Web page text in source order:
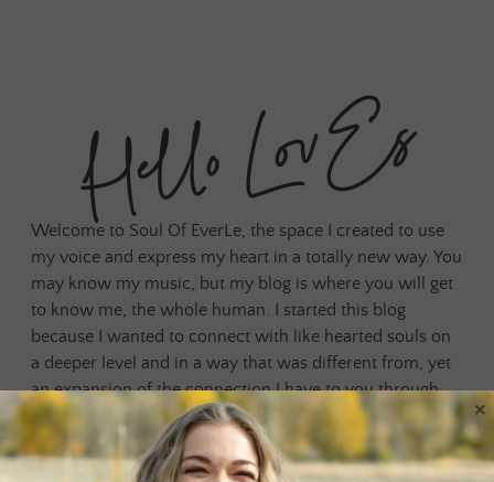
Hello LovEs
Welcome to Soul Of EverLe, the space I created to use
my voice and express my heart in a totally new way. You
may know my music, but my blog is where you will get
to know me, the whole human. I started this blog
because I wanted to connect with like hearted souls on
a deeper level and in a way that was different from, yet
an expansion of the connection I have to you through
my music. Social media has always been a place for us
to connect, but I needed something that was outside of
any algorithm and felt more grounded, authentic and
×